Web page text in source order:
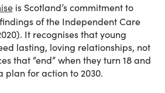
is Scotland’s commitment to
of the Independent Care
It recognises that young
lasting, loving relationships, not
that “end” when they turn 18 and
plan for action to 2030.